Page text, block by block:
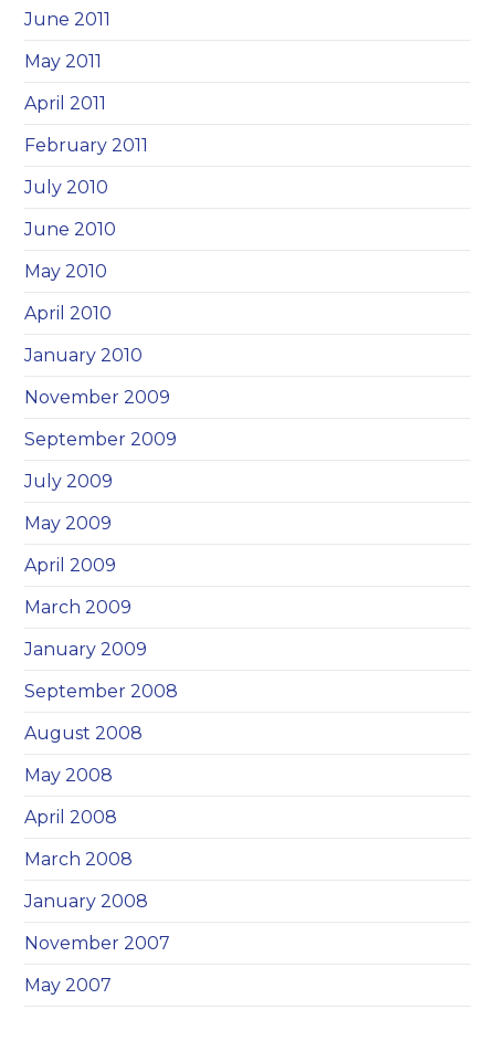
June 2011
May 2011
April 2011
February 2011
July 2010
June 2010
May 2010
April 2010
January 2010
November 2009
September 2009
July 2009
May 2009
April 2009
March 2009
January 2009
September 2008
August 2008
May 2008
April 2008
March 2008
January 2008
November 2007
May 2007